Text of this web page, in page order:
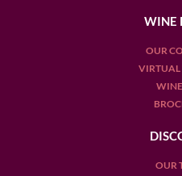
WINE
OUR
VIRTUAL
OUR